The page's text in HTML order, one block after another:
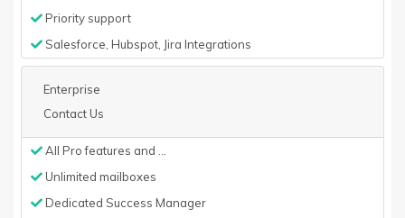
Priority support
Salesforce, Hubspot, Jira Integrations
Enterprise
Contact Us
All Pro features and ...
Unlimited mailboxes
Dedicated Success Manager